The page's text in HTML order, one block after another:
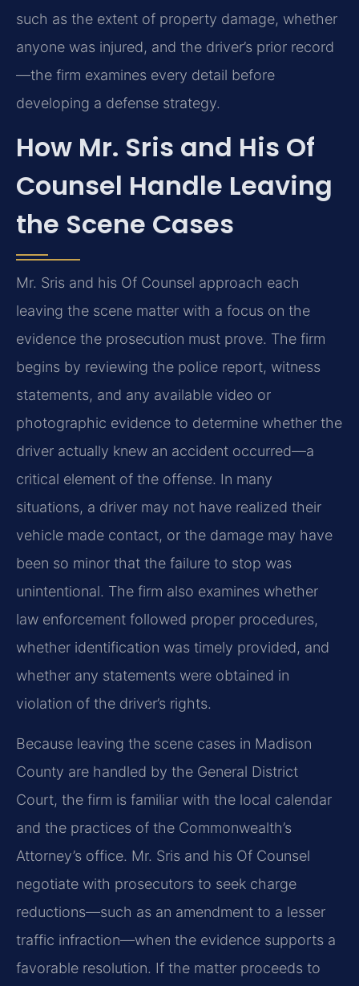
such as the extent of property damage, whether
anyone was injured, and the driver’s prior record
—the firm examines every detail before
developing a defense strategy.
How Mr. Sris and His Of
Counsel Handle Leaving
the Scene Cases
Mr. Sris and his Of Counsel approach each
leaving the scene matter with a focus on the
evidence the prosecution must prove. The firm
begins by reviewing the police report, witness
statements, and any available video or
photographic evidence to determine whether the
driver actually knew an accident occurred—a
critical element of the offense. In many
situations, a driver may not have realized their
vehicle made contact, or the damage may have
been so minor that the failure to stop was
unintentional. The firm also examines whether
law enforcement followed proper procedures,
whether identification was timely provided, and
whether any statements were obtained in
violation of the driver’s rights.
Because leaving the scene cases in Madison
County are handled by the General District
Court, the firm is familiar with the local calendar
and the practices of the Commonwealth’s
Attorney’s office. Mr. Sris and his Of Counsel
negotiate with prosecutors to seek charge
reductions—such as an amendment to a lesser
traffic infraction—when the evidence supports a
favorable resolution. If the matter proceeds to